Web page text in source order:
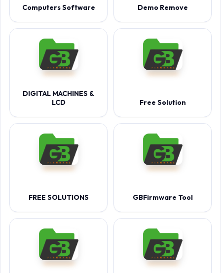
Computers Software Demo Remove
DIGITAL MACHINES &
LCD
Free Solution
FREE SOLUTIONS GBFirmware Tool